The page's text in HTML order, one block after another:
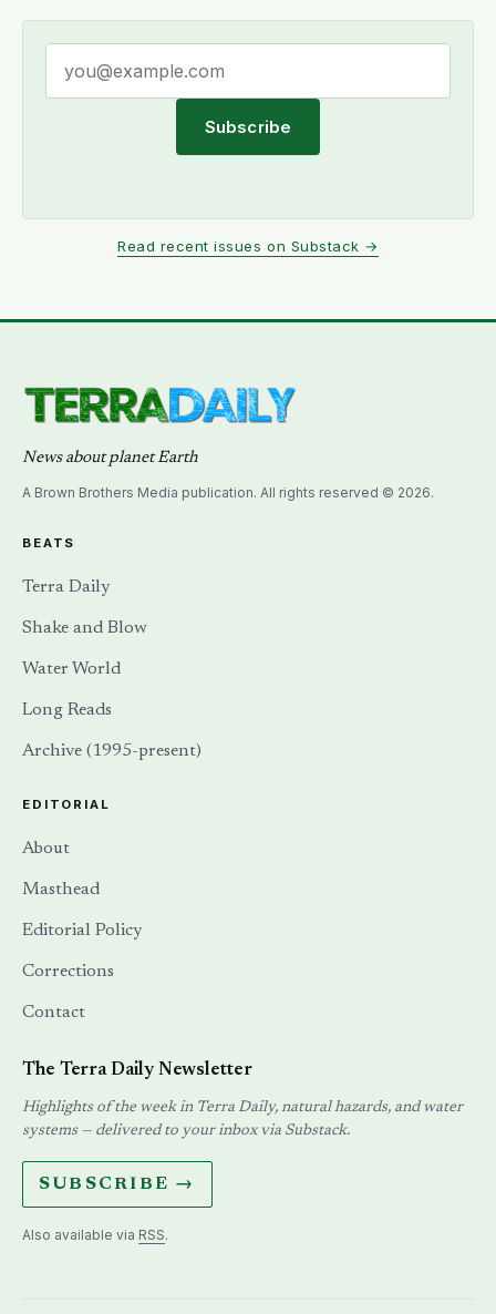
Subscribe
Read recent issues on Substack →
News about planet Earth
A Brown Brothers Media publication. All rights reserved © 2026.
BEATS
Terra Daily
Shake and Blow
Water World
Long Reads
Archive (1995-present)
EDITORIAL
About
Masthead
Editorial Policy
Corrections
Contact
The Terra Daily Newsletter
Highlights of the week in Terra Daily, natural hazards, and water
systems — delivered to your inbox via Substack.
SUBSCRIBE →
Also available via RSS.